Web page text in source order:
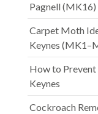
Pagnell (MK16)
Carpet Moth
Keynes
How to
Keynes
Cockroach